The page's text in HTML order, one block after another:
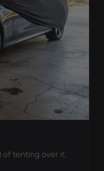
tenting over it.